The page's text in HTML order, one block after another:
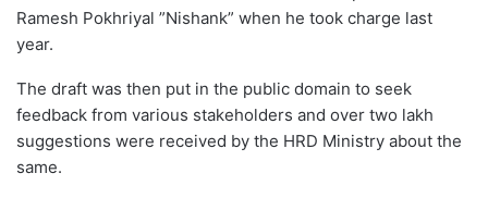
Ramesh Pokhriyal ”Nishank” when he took charge last
year.
The draft was then put in the public domain to seek
feedback from various stakeholders and over two lakh
suggestions were received by the HRD Ministry about the
same.